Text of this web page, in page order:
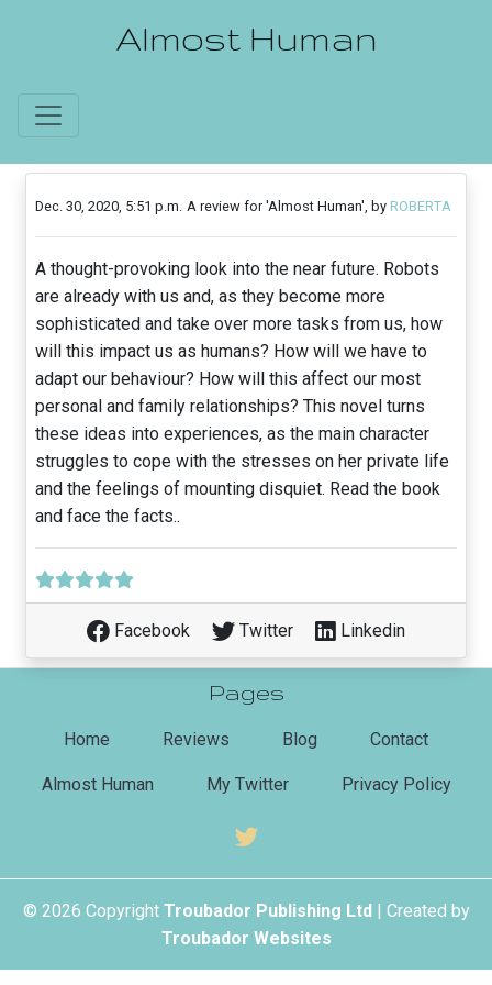
Almost Human
Dec. 30, 2020, 5:51 p.m. A review for 'Almost Human', by ROBERTA
A thought-provoking look into the near future. Robots
are already with us and, as they become more
sophisticated and take over more tasks from us, how
will this impact us as humans? How will we have to
adapt our behaviour? How will this affect our most
personal and family relationships? This novel turns
these ideas into experiences, as the main character
struggles to cope with the stresses on her private life
and the feelings of mounting disquiet. Read the book
and face the facts..
Facebook Twitter Linkedin
Pages
Home (current)Reviews Blog Contact
Almost Human My Twitter Privacy Policy
© 2026 Copyright Troubador Publishing Ltd| Created by
Troubador Websites